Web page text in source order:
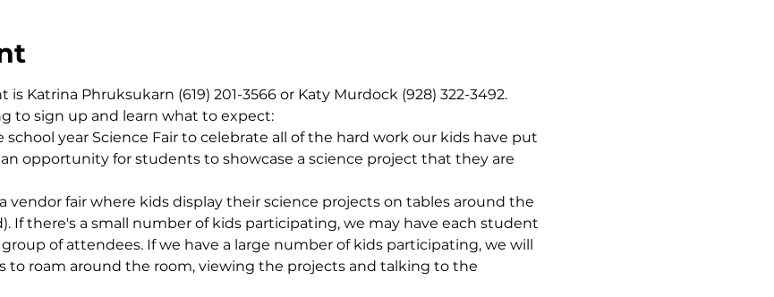
Katrina Phruksukarn (619) 201-3566 or Katy Murdock (928) 322-3492.
to sign up and learn what to expect:
year Science Fair to celebrate all of the hard work our kids have put
an opportunity for students to showcase a science project that they are
vendor fair where kids display their science projects on tables around the
If there's a small number of kids participating, we may have each student
of attendees. If we have a large number of kids participating, we will
to roam around the room, viewing the projects and talking to the